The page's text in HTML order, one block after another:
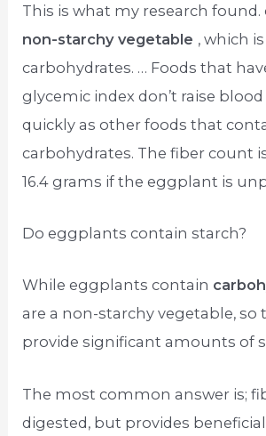
This is what my research found.
non-starchy vegetable , which
carbohydrates. … Foods that
glycemic index don’t raise
quickly as other foods that
carbohydrates. The fiber count
16.4 grams if the eggplant is
Do eggplants contain starch?
While eggplants contain
are a non-starchy vegetable, so
provide significant amounts of
The most common answer is;
digested, but provides